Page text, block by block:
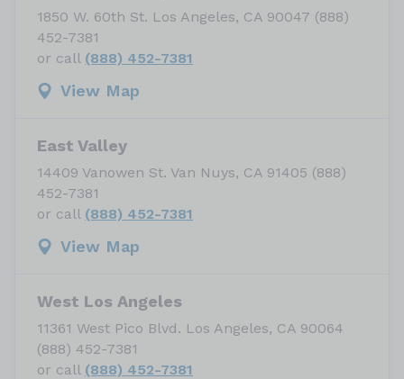
1850 W. 60th St. Los Angeles, CA 90047 (888)
452-7381
or call (888) 452-7381
View Map
East Valley
14409 Vanowen St. Van Nuys, CA 91405 (888)
452-7381
or call (888) 452-7381
View Map
West Los Angeles
11361 West Pico Blvd. Los Angeles, CA 90064
(888) 452-7381
or call (888) 452-7381